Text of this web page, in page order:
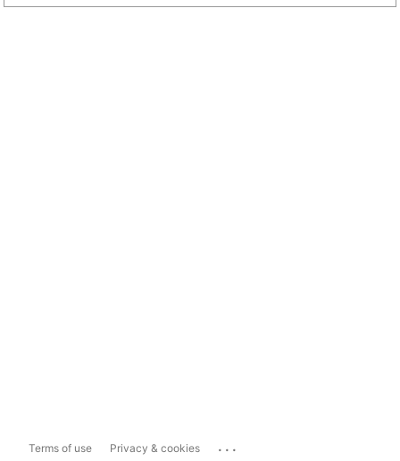
Terms of use Privacy & cookies ...